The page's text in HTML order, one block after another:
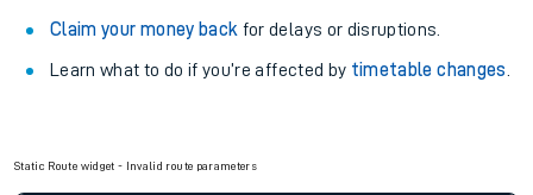
Claim your money back for delays or disruptions.
Learn what to do if you’re affected by timetable changes
Static Route widget - Invalid route parameters